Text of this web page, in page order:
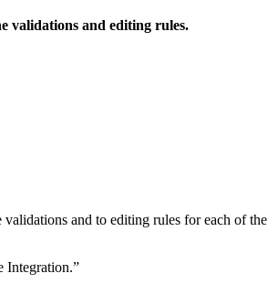
validations and editing rules.
and to editing rules for each of
Integration.”